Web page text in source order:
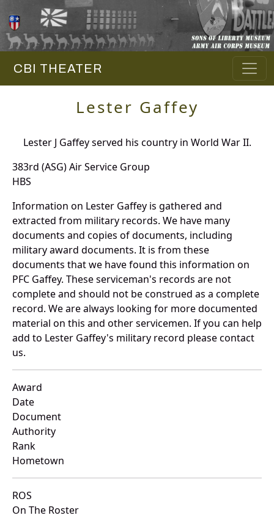
CBI THEATER
Lester Gaffey
Lester J Gaffey served his country in World War II.
383rd (ASG) Air Service Group
HBS
Information on Lester Gaffey is gathered and
extracted from military records. We have many
documents and copies of documents, including
military award documents. It is from these
documents that we have found this information on
PFC Gaffey. These serviceman's records are not
complete and should not be construed as a complete
record. We are always looking for more documented
material on this and other servicemen. If you can help
add to Lester Gaffey's military record please contact
us.
Award
Date
Document
Authority
Rank
Hometown
ROS
On The Roster